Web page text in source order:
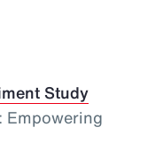
Study
Empowering